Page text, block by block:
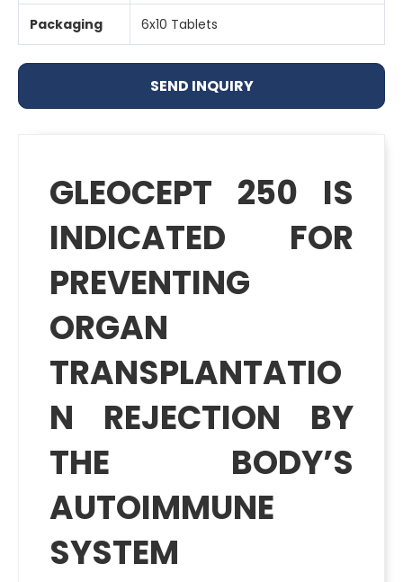
Packaging 6x10 Tablets
SEND INQUIRY
GLEOCEPT 250 IS
INDICATED FOR
PREVENTING
ORGAN
TRANSPLANTATIO
N REJECTION BY
THE BODY’S
AUTOIMMUNE
SYSTEM